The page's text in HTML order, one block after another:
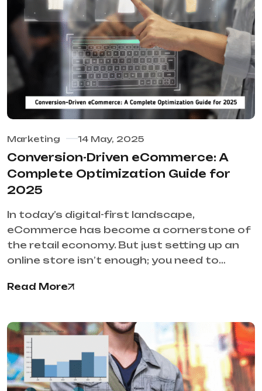
Marketing 14 May, 2025
Conversion-Driven eCommerce: A
Complete Optimization Guide for
2025
In today’s digital-first landscape,
eCommerce has become a cornerstone of
the retail economy. But just setting up an
online store isn’t enough; you need to…
Read More